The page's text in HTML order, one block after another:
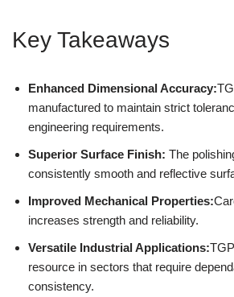
Key Takeaways
Enhanced Dimensional Accuracy:
manufactured to maintain strict
engineering requirements.
Superior Surface Finish: The
consistently smooth and reflective
Improved Mechanical Properties:
increases strength and reliability.
Versatile Industrial Applications:
resource in sectors that require
consistency.